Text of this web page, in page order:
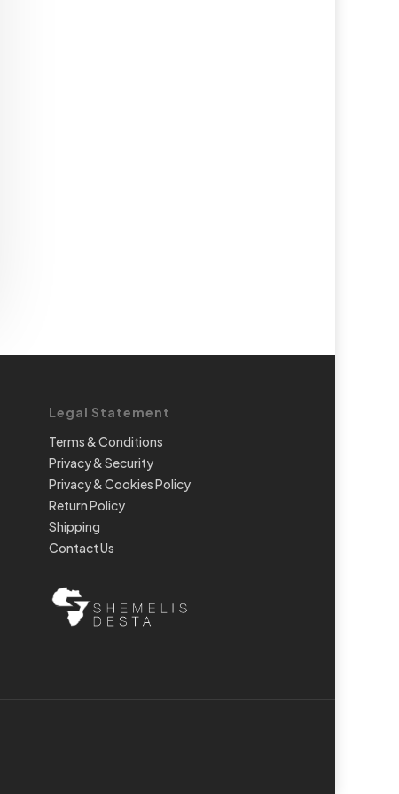
Legal Statement
Terms & Conditions
Privacy & Security
Privacy & Cookies Policy
Return Policy
Shipping
Contact Us